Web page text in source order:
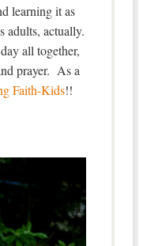
learning it as
adults, actually.
all together,
prayer. As a
Faith-Kids!!